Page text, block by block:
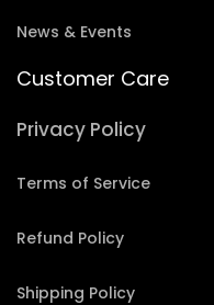
News & Events
Customer Care
Privacy Policy
Terms of Service
Refund Policy
Shipping Policy